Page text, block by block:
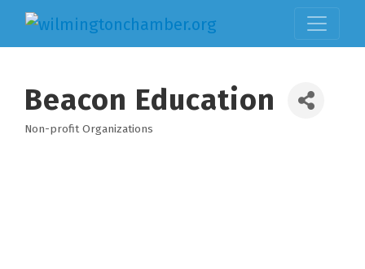
Beacon Education
Categories
Non-profit Organizations